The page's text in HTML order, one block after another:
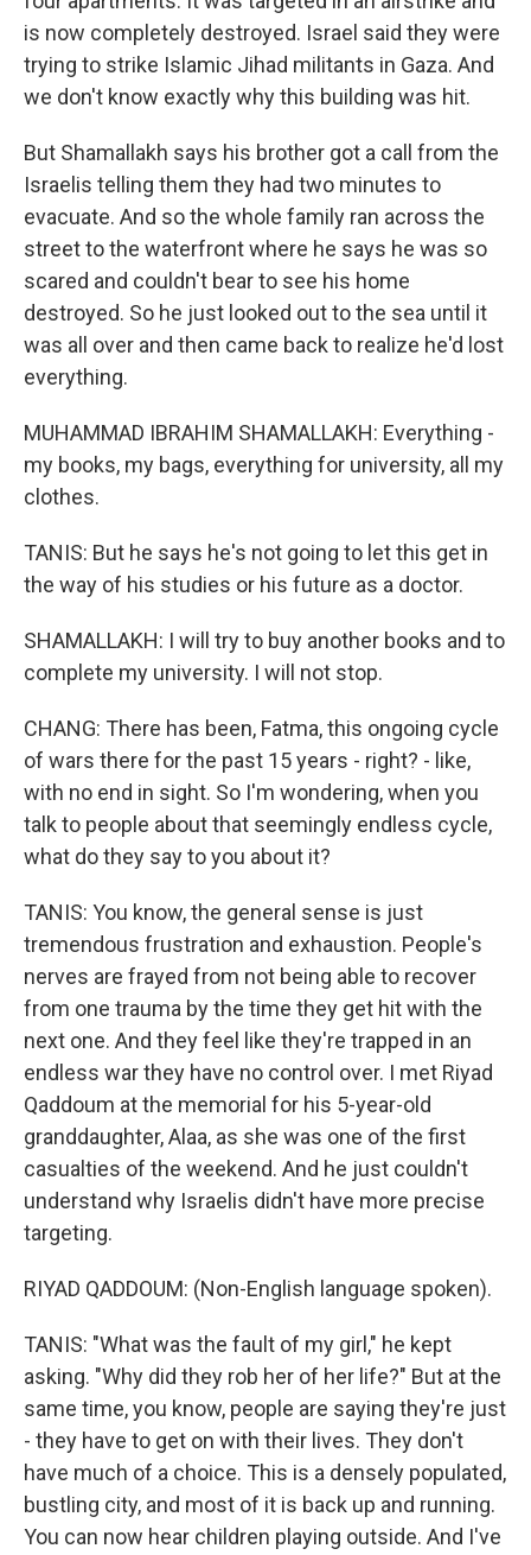
is now completely destroyed. Israel said they were
trying to strike Islamic Jihad militants in Gaza. And
we don't know exactly why this building was hit.
But Shamallakh says his brother got a call from the
Israelis telling them they had two minutes to
evacuate. And so the whole family ran across the
street to the waterfront where he says he was so
scared and couldn't bear to see his home
destroyed. So he just looked out to the sea until it
was all over and then came back to realize he'd lost
everything.
MUHAMMAD IBRAHIM SHAMALLAKH: Everything -
my books, my bags, everything for university, all my
clothes.
TANIS: But he says he's not going to let this get in
the way of his studies or his future as a doctor.
SHAMALLAKH: I will try to buy another books and to
complete my university. I will not stop.
CHANG: There has been, Fatma, this ongoing cycle
of wars there for the past 15 years - right? - like,
with no end in sight. So I'm wondering, when you
talk to people about that seemingly endless cycle,
what do they say to you about it?
TANIS: You know, the general sense is just
tremendous frustration and exhaustion. People's
nerves are frayed from not being able to recover
from one trauma by the time they get hit with the
next one. And they feel like they're trapped in an
endless war they have no control over. I met Riyad
Qaddoum at the memorial for his 5-year-old
granddaughter, Alaa, as she was one of the first
casualties of the weekend. And he just couldn't
understand why Israelis didn't have more precise
targeting.
RIYAD QADDOUM: (Non-English language spoken).
TANIS: "What was the fault of my girl," he kept
asking. "Why did they rob her of her life?" But at the
same time, you know, people are saying they're just
- they have to get on with their lives. They don't
have much of a choice. This is a densely populated,
bustling city, and most of it is back up and running.
You can now hear children playing outside. And I've